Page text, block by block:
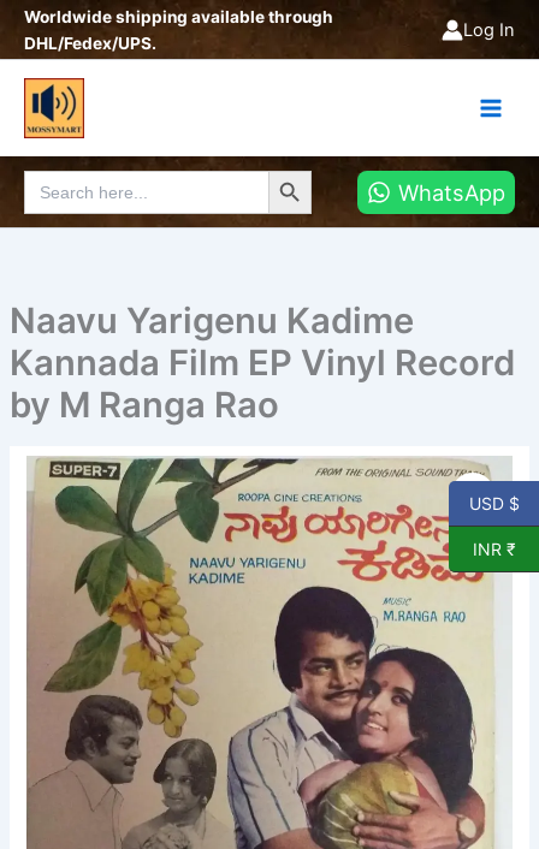
SkipWorldwide shipping available through
DHL/Fedex/UPS.
Log In
Search
for:
Search Button
WhatsApp
Naavu Yarigenu Kadime
Kannada Film EP Vinyl Record
by M Ranga Rao
Naavu
Yarigenu
Kadime
Kannada
Record
Ranga
quantity
USD $
INR ₹